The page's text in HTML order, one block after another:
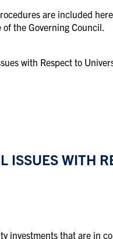
are included
the Governing Council.
with Respect to
ISSUES WITH
investments that are in